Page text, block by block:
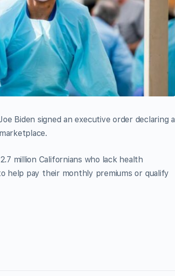
Biden signed an executive order declaring a
million Californians who lack health
help pay their monthly premiums or qualify